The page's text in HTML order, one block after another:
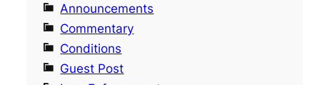
Announcements
Commentary
Conditions
Guest Post